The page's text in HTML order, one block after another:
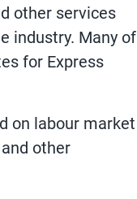
other services
industry. Many of
for Express
on labour market
other